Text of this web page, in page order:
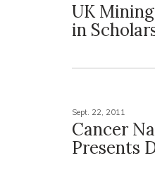
UK
in
Sept. 22, 2011
Cancer
Presents